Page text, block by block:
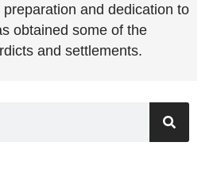
and dedication to
obtained some of the
and settlements.